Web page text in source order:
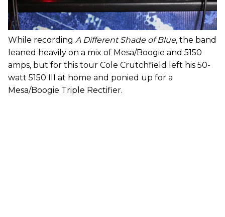
While recording A Different Shade of Blue, the band
leaned heavily on a mix of Mesa/Boogie and 5150
amps, but for this tour Cole Crutchfield left his 50-
watt 5150 III at home and ponied up for a
Mesa/Boogie Triple Rectifier.